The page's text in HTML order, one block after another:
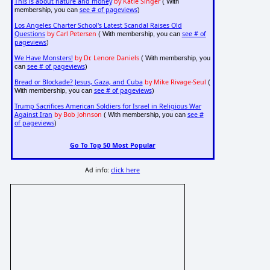
membership, you can see # of pageviews)
Los Angeles Charter School's Latest Scandal Raises Old
Questions by Carl Petersen ( With membership, you can see # of
pageviews)
We Have Monsters! by Dr. Lenore Daniels( With membership, you
can see # of pageviews)
Bread or Blockade? Jesus, Gaza, and Cuba by Mike Rivage-Seul (
With membership, you can see # of pageviews)
Trump Sacrifices American Soldiers for Israel in Religious War
Against Iran by Bob Johnson ( With membership, you can see #
of pageviews)
Go To Top 50 Most Popular
Ad info:click here